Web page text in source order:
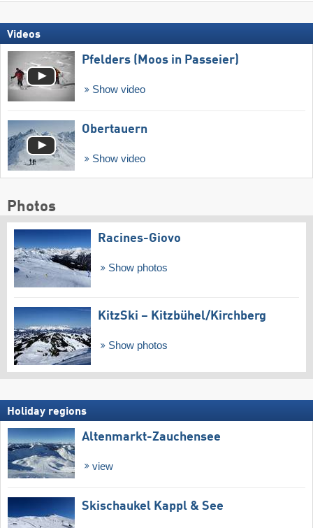
Videos
Pfelders (Moos in Passeier)
Show video
Obertauern
Show video
Photos
Racines-Giovo
Show photos
KitzSki – Kitzbühel/​Kirchberg
Show photos
Holiday regions
Altenmarkt-Zauchensee
view
Skischaukel Kappl & See